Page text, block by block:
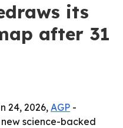
its
after 31
24, 2026,AGP -
science-backed